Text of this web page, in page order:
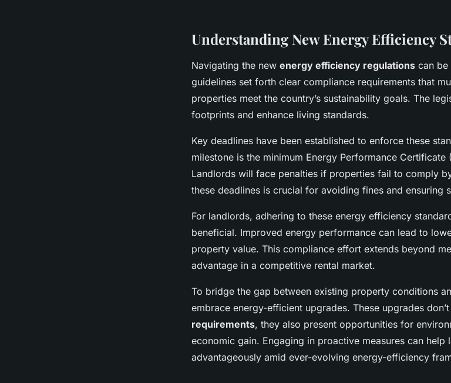
Understanding New Energy Efficiency
Navigating the new energy efficiency regulations can be
guidelines set forth clear compliance requirements that
properties meet the country’s sustainability goals. The
footprints and enhance living standards.
Key deadlines have been established to enforce these
milestone is the minimum Energy Performance Certificate
Landlords will face penalties if properties fail to comply
these deadlines is crucial for avoiding fines and ensuring
For landlords, adhering to these energy efficiency
beneficial. Improved energy performance can lead to
property value. This compliance effort extends beyond
advantage in a competitive rental market.
To bridge the gap between existing property conditions
embrace energy-efficient upgrades. These upgrades
requirements, they also present opportunities for
economic gain. Engaging in proactive measures can help
advantageously amid ever-evolving energy-efficiency